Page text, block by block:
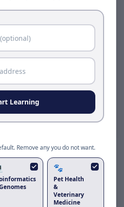
Learning
Remove any you do not want.
🐾
Pet Health
&
Veterinary
Medicine
available
while this page was open.
the latest version.
page